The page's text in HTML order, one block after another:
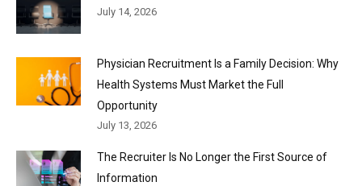
July 14, 2026
Physician Recruitment Is a Family Decision: Why
Health Systems Must Market the Full
Opportunity
July 13, 2026
The Recruiter Is No Longer the First Source of
Information